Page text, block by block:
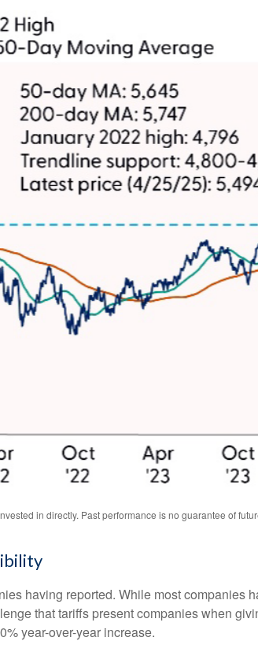
in directly. Past performance is no guarantee of
having reported. While most companies
that tariffs present companies when
year-over-year increase.